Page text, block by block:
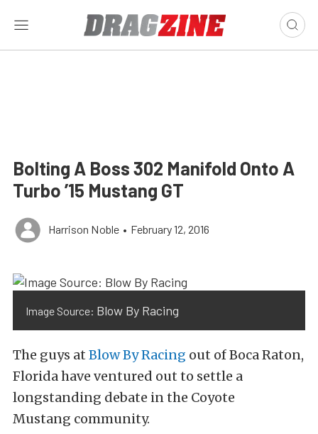
Bolting A Boss 302 Manifold Onto A
Turbo ’15 Mustang GT
Harrison Noble • February 12, 2016
Image Source: Blow By Racing
The guys at Blow By Racing out of Boca Raton,
Florida have ventured out to settle a
longstanding debate in the Coyote
Mustang community.